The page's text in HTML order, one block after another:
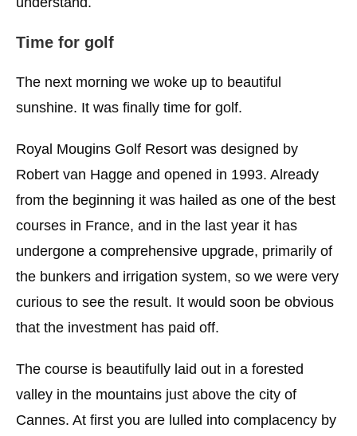
Time for golf
The next morning we woke up to beautiful
sunshine. It was finally time for golf.
Royal Mougins Golf Resort was designed by
Robert van Hagge and opened in 1993. Already
from the beginning it was hailed as one of the best
courses in France, and in the last year it has
undergone a comprehensive upgrade, primarily of
the bunkers and irrigation system, so we were very
curious to see the result. It would soon be obvious
that the investment has paid off.
The course is beautifully laid out in a forested
valley in the mountains just above the city of
Cannes. At first you are lulled into complacency by